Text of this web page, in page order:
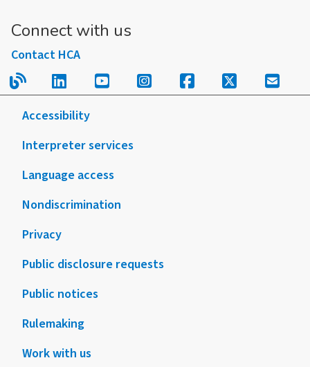
Connect with us
Contact HCA
Read our blog.
Follow us on LinkedIn.
Follow us on YouTube.
Follow us on
Follow us on
Follow us
Sign
Accessibility
Interpreter services
Language access
Nondiscrimination
Privacy
Public disclosure requests
Public notices
Rulemaking
Work with us